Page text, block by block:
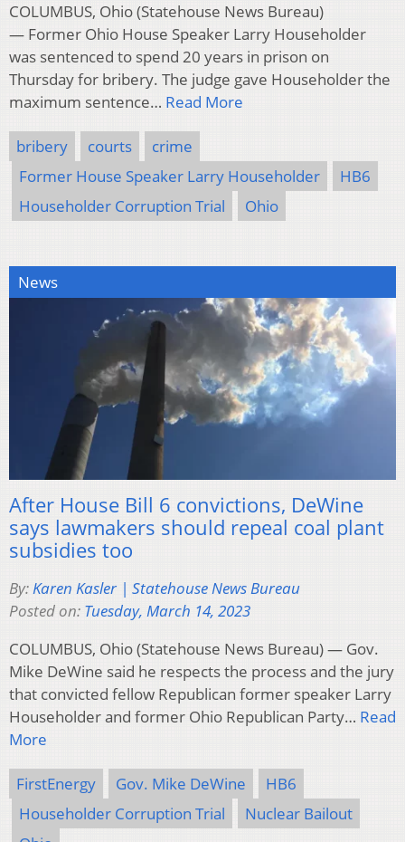
COLUMBUS, Ohio (Statehouse News Bureau)
— Former Ohio House Speaker Larry Householder
was sentenced to spend 20 years in prison on
Thursday for bribery. The judge gave Householder the
maximum sentence… Read More
bribery courts
crime
Former House Speaker Larry Householder
HB6
Householder Corruption Trial
Ohio
News
After House Bill 6 convictions, DeWine
says lawmakers should repeal coal plant
subsidies too
By:Karen Kasler | Statehouse News Bureau
Posted on: Tuesday, March 14, 2023
COLUMBUS, Ohio (Statehouse News Bureau) — Gov.
Mike DeWine said he respects the process and the jury
that convicted fellow Republican former speaker Larry
Householder and former Ohio Republican Party… Read
More
FirstEnergy Gov. Mike DeWine
HB6
Householder Corruption Trial
Nuclear Bailout